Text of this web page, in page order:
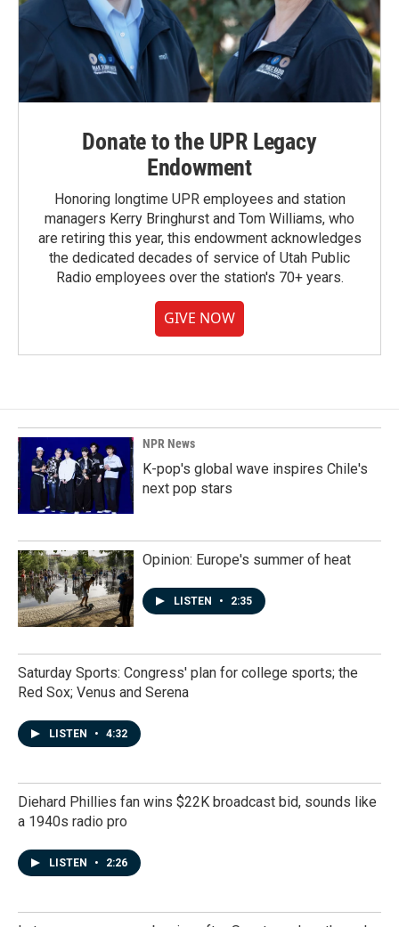
Donate to the UPR Legacy
Endowment
Honoring longtime UPR employees and station
managers Kerry Bringhurst and Tom Williams, who
are retiring this year, this endowment acknowledges
the dedicated decades of service of Utah Public
Radio employees over the station's 70+ years.
GIVE NOW
NPR News
K-pop's global wave inspires Chile's
next pop stars
Opinion: Europe's summer of heat
LISTEN • 2:35
Saturday Sports: Congress' plan for college sports; the
Red Sox; Venus and Serena
LISTEN • 4:32
Diehard Phillies fan wins $22K broadcast bid, sounds like
a 1940s radio pro
LISTEN • 2:26